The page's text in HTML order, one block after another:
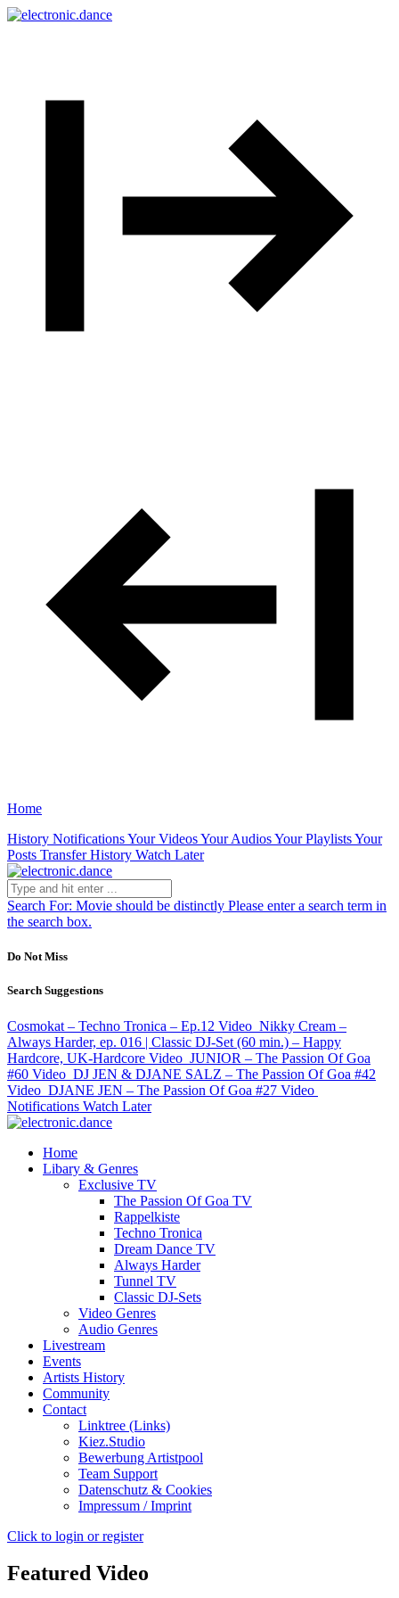
Home
History NotificationsYour VideosYour AudiosYour PlaylistsYour
Posts Transfer History Watch Later
Search For: Movie should be distinctly Please enter a search term in
the search box.
Do Not Miss
Search Suggestions
Cosmokat – Techno Tronica – Ep.12 Video Nikky Cream –
Always Harder, ep. 016 | Classic DJ-Set (60 min.) – Happy
Hardcore, UK-Hardcore Video JUNIOR – The Passion Of Goa
#60 Video DJ JEN & DJANE SALZ – The Passion Of Goa #42
Video DJANE JEN – The Passion Of Goa #27 Video
Notifications Watch Later
Home
Libary & Genres
Exclusive TV
The Passion Of Goa TV
Rappelkiste
Techno Tronica
Dream Dance TV
Always Harder
Tunnel TV
Classic DJ-Sets
Video Genres
Audio Genres
Livestream
Events
Artists History
Community
Contact
Linktree (Links)
Kiez.Studio
Bewerbung Artistpool
Team Support
Datenschutz & Cookies
Impressum / Imprint
Click to login or register
Featured Video